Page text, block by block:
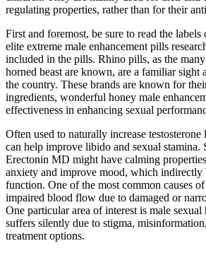
regulating properties, rather than for their
First and foremost, be sure to read the
elite extreme male enhancement pills
included in the pills. Rhino pills, as the
horned beast are known, are a familiar sight
the country. These brands are known for
ingredients, wonderful honey male
effectiveness in enhancing sexual
Often used to naturally increase
can help improve libido and sexual stamina.
Erectonin MD might have calming
anxiety and improve mood, which indirectly
function. One of the most common causes
impaired blood flow due to damaged or
One particular area of interest is male
suffers silently due to stigma,
treatment options.